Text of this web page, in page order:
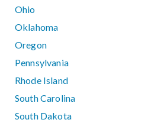
Ohio
Oklahoma
Oregon
Pennsylvania
Rhode Island
South Carolina
South Dakota